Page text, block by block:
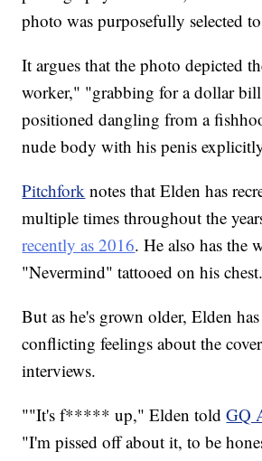
photo was purposefully selected
It argues that the photo depicted
worker," "grabbing for a dollar
positioned dangling from a
nude body with his penis
Pitchfork notes that Elden has
multiple times throughout the
recently as 2016. He also has the
"Nevermind" tattooed on his chest.
But as he's grown older, Elden has
conflicting feelings about the
interviews.
""It's f***** up," Elden toldGQ
"I'm pissed off about it, to be